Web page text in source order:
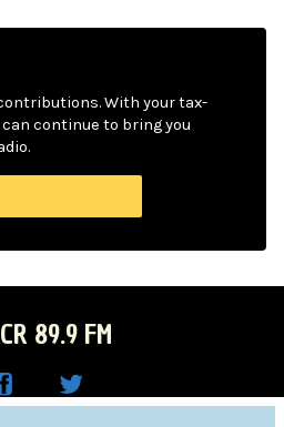
With your tax-
continue to bring you
89.9 FM